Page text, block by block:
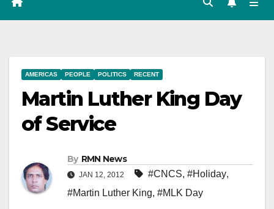
AMERICAS PEOPLE POLITICS RECENT
Martin Luther King Day
of Service
By RMN News
JAN 12, 2012 #CNCS, #Holiday,
#Martin Luther King, #MLK Day